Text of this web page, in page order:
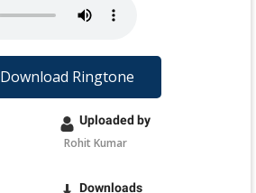
Download Ringtone
Uploaded by
Rohit Kumar
Downloads